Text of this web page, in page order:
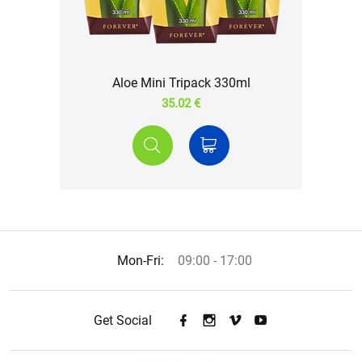
Aloe Mini Tripack 330ml
35.02 €
Mon-Fri: 09:00 - 17:00
Get Social